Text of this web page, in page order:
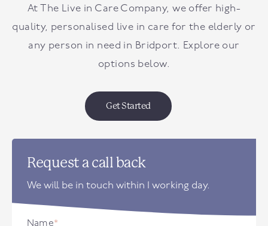
At The Live in Care Company, we offer high-
quality, personalised live in care for the elderly or
any person in need in Bridport. Explore our
options below.
Get Started
Request a call back
We will be in touch within 1 working day.
Name*